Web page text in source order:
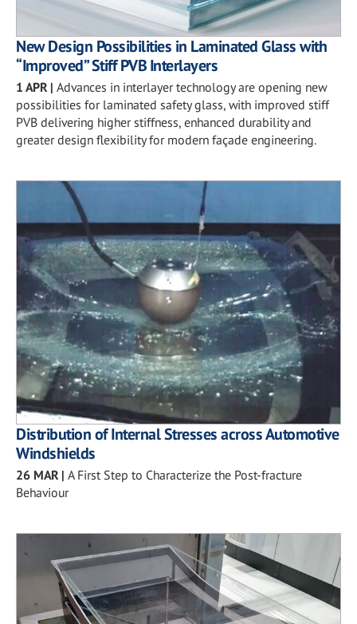
New Design Possibilities in Laminated Glass with
“Improved” Stiff PVB Interlayers
1 APR | Advances in interlayer technology are opening new
possibilities for laminated safety glass, with improved stiff
PVB delivering higher stiffness, enhanced durability and
greater design flexibility for modern façade engineering.
Distribution of Internal Stresses across Automotive
Windshields
26 MAR| A First Step to Characterize the Post-fracture
Behaviour